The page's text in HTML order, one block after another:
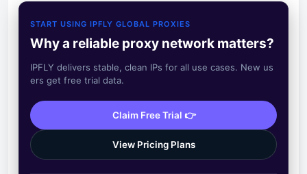
START USING IPFLY GLOBAL PROXIES
Why a reliable proxy network matters?
IPFLY delivers stable, clean IPs for all use cases. New us
ers get free trial data.
Claim Free Trial 👉
View Pricing Plans